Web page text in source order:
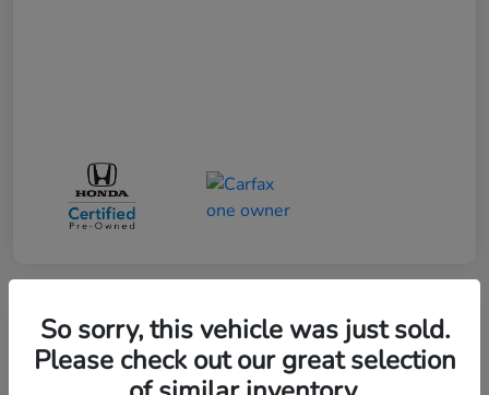
Play Video
So sorry, this vehicle was just sold.
Please check out our great selection